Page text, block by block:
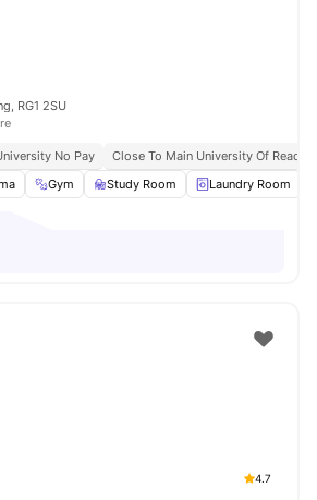
RG1 2SU
No Pay
Close To Main University Of
Gym Study Room Laundry Room
4.7